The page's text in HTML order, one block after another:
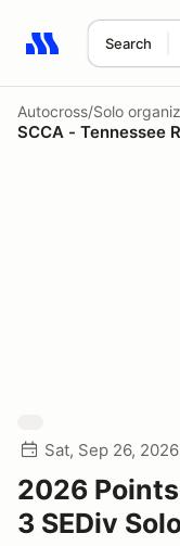
Search
Search results: No
Autocross/Solo
SCCA - Tennessee
Sat, Sep 26, 2026
2026
3 SEDiv